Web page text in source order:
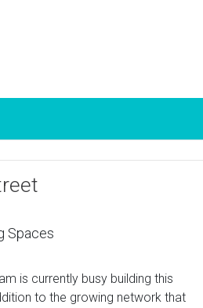
Spaces
is currently busy building this
to the growing network that